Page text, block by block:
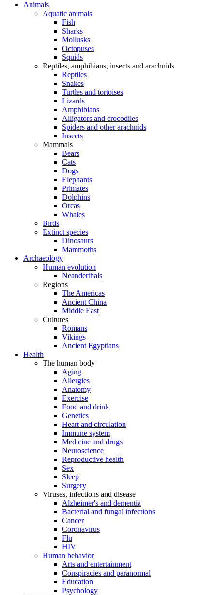
Animals
Aquatic animals
Fish
Sharks
Mollusks
Octopuses
Squids
Reptiles, amphibians, insects and arachnids
Reptiles
Snakes
Turtles and tortoises
Lizards
Amphibians
Alligators and crocodiles
Spiders and other arachnids
Insects
Mammals
Bears
Cats
Dogs
Elephants
Primates
Dolphins
Orcas
Whales
Birds
Extinct species
Dinosaurs
Mammoths
Archaeology
Human evolution
Neanderthals
Regions
The Americas
Ancient China
Middle East
Cultures
Romans
Vikings
Ancient Egyptians
Health
The human body
Aging
Allergies
Anatomy
Exercise
Food and drink
Genetics
Heart and circulation
Immune system
Medicine and drugs
Neuroscience
Reproductive health
Sex
Sleep
Surgery
Viruses, infections and disease
Alzheimer's and dementia
Bacterial and fungal infections
Cancer
Coronavirus
Flu
HIV
Human behavior
Arts and entertainment
Conspiracies and paranormal
Education
Psychology